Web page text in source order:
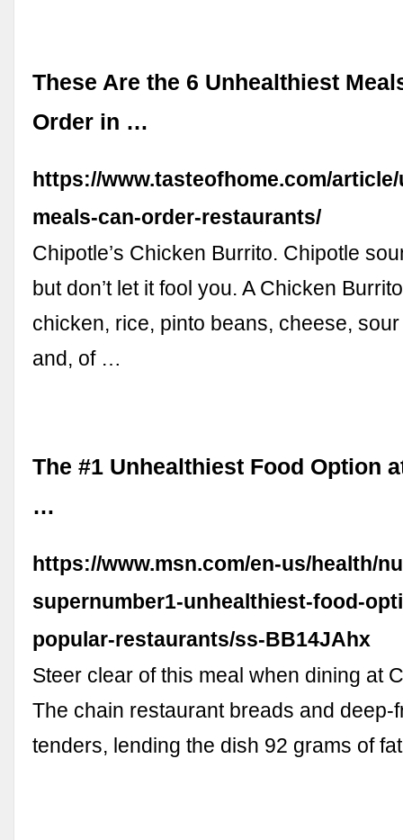
These Are the 6 Unhealthiest
Order in …
https://www.tasteofhome.com/
meals-can-order-restaurants/
Chipotle’s Chicken Burrito. Chipotle
but don’t let it fool you. A Chicken
chicken, rice, pinto beans, cheese,
and, of …
The #1 Unhealthiest Food Option
…
https://www.msn.com/en-us/health/
supernumber1-unhealthiest-food-
popular-restaurants/ss-BB14JAhx
Steer clear of this meal when dining at
The chain restaurant breads and deep-
tenders, lending the dish 92 grams of